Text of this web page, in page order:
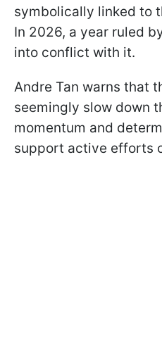
symbolically linked to
In 2026, a year ruled
into conflict with it.
Andre Tan warns that
seemingly slow down
momentum and
support active efforts